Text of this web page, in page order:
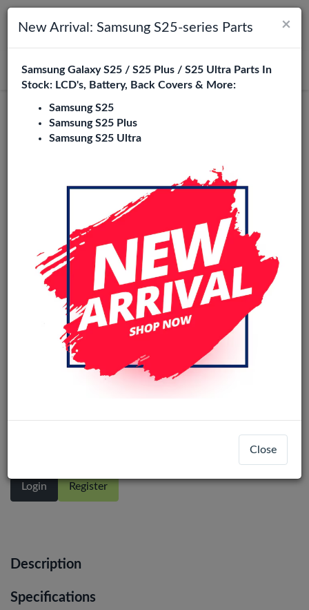
Toggle navigation
Search
Login
Service Pack
S918B) Service Pack LCD Display
Login Register
Description
Specifications
×
New Arrival: Samsung S25-series Parts
Samsung Galaxy S25 / S25 Plus / S25 Ultra Parts In
Stock: LCD's, Battery, Back Covers & More:
Samsung S25
Samsung S25 Plus
Samsung S25 Ultra
Close